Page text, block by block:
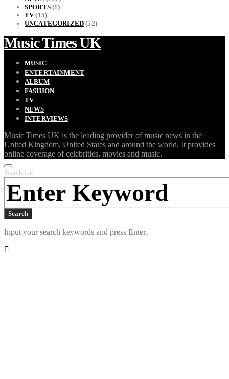
SPORTS(1)
TV(15)
UNCATEGORIZED (52)
Music Times UK
MUSIC
ENTERTAINMENT
ALBUM
FASHION
TV
NEWS
INTERVIEWS
Music Times UK is the leading provider of music news in the
United Kingdom, United States and around the world. It provides
online coverage of celebrities, movies and music.
Search for:
Search
Input your search keywords and press Enter.